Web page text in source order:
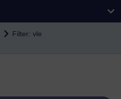
Filter: vle